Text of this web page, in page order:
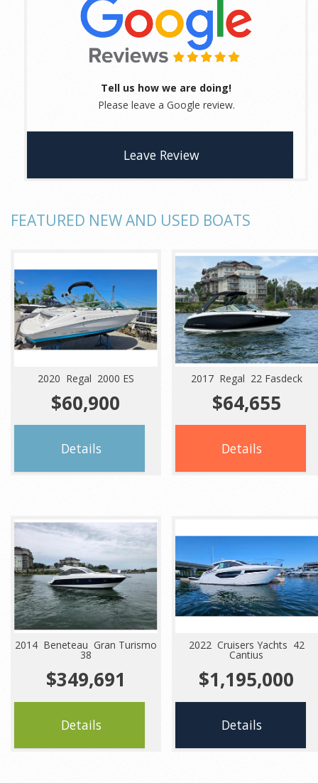
Tell us how we are doing!
Please leave a Google review.
Leave Review
FEATURED NEW AND USED BOATS
2020 Regal 2000 ES
$60,900
Details
2017 Regal 22 Fasdeck
$64,655
Details
2014 Beneteau Gran Turismo
38
$349,691
Details
2022 Cruisers Yachts 42
Cantius
$1,195,000
Details